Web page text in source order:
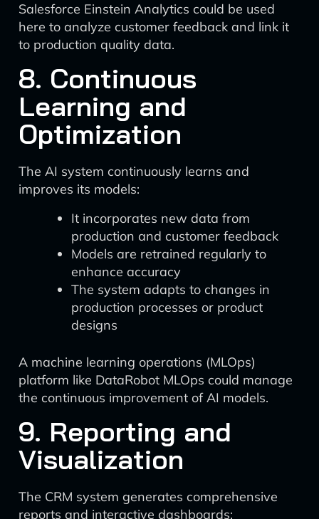
Salesforce Einstein Analytics could be used
here to analyze customer feedback and link it
to production quality data.
8. Continuous
Learning and
Optimization
The AI system continuously learns and
improves its models:
It incorporates new data from
production and customer feedback
Models are retrained regularly to
enhance accuracy
The system adapts to changes in
production processes or product
designs
A machine learning operations (MLOps)
platform like DataRobot MLOps could manage
the continuous improvement of AI models.
9. Reporting and
Visualization
The CRM system generates comprehensive
reports and interactive dashboards: